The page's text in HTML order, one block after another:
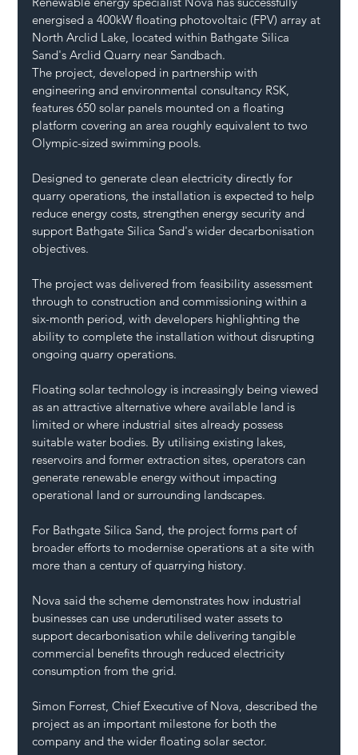
energised a 400kW floating photovoltaic (FPV) array at
North Arclid Lake, located within Bathgate Silica
Sand's Arclid Quarry near Sandbach.
The project, developed in partnership with
engineering and environmental consultancy RSK,
features 650 solar panels mounted on a floating
platform covering an area roughly equivalent to two
Olympic-sized swimming pools.
Designed to generate clean electricity directly for
quarry operations, the installation is expected to help
reduce energy costs, strengthen energy security and
support Bathgate Silica Sand's wider decarbonisation
objectives.
The project was delivered from feasibility assessment
through to construction and commissioning within a
six-month period, with developers highlighting the
ability to complete the installation without disrupting
ongoing quarry operations.
Floating solar technology is increasingly being viewed
as an attractive alternative where available land is
limited or where industrial sites already possess
suitable water bodies. By utilising existing lakes,
reservoirs and former extraction sites, operators can
generate renewable energy without impacting
operational land or surrounding landscapes.
For Bathgate Silica Sand, the project forms part of
broader efforts to modernise operations at a site with
more than a century of quarrying history.
Nova said the scheme demonstrates how industrial
businesses can use underutilised water assets to
support decarbonisation while delivering tangible
commercial benefits through reduced electricity
consumption from the grid.
Simon Forrest, Chief Executive of Nova, described the
project as an important milestone for both the
company and the wider floating solar sector.